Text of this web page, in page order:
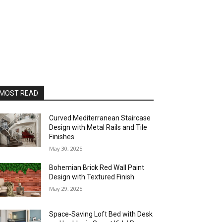
READ
Curved Mediterranean Staircase
Design with Metal Rails and Tile
Finishes
May 30, 2025
Bohemian Brick Red Wall Paint
Design with Textured Finish
May 29, 2025
Space-Saving Loft Bed with Desk